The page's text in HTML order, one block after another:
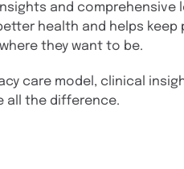
and comprehensive
health and helps
they want to be.
care model, clinical
all the difference.